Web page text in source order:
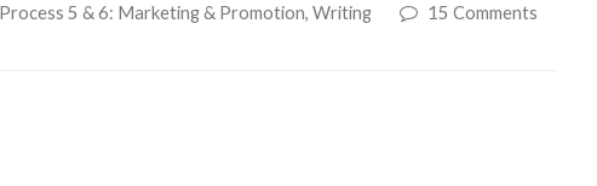
Process 5 & 6: Marketing & Promotion, Writing 15 Comments